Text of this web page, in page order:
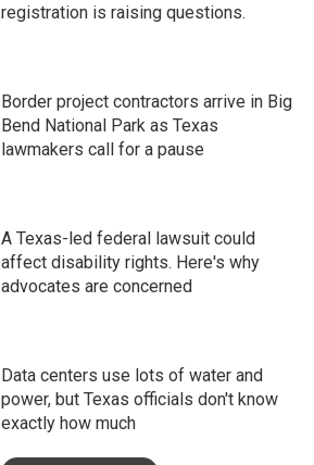
registration is raising questions.
Border project contractors arrive in Big
Bend National Park as Texas
lawmakers call for a pause
A Texas-led federal lawsuit could
affect disability rights. Here's why
advocates are concerned
Data centers use lots of water and
power, but Texas officials don't know
exactly how much